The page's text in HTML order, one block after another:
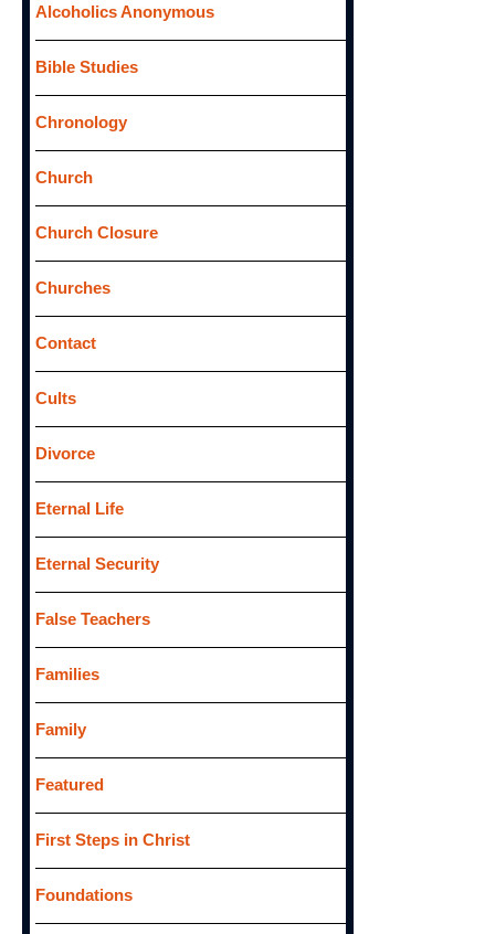
r
:
Alcoholics Anonymous
Bible Studies
Chronology
Church
Church Closure
Churches
Contact
Cults
Divorce
Eternal Life
Eternal Security
False Teachers
Families
Family
Featured
First Steps in Christ
Foundations